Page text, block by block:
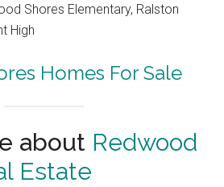
Shores Elementary, Ralston
High
Homes For Sale
about Redwood
Estate